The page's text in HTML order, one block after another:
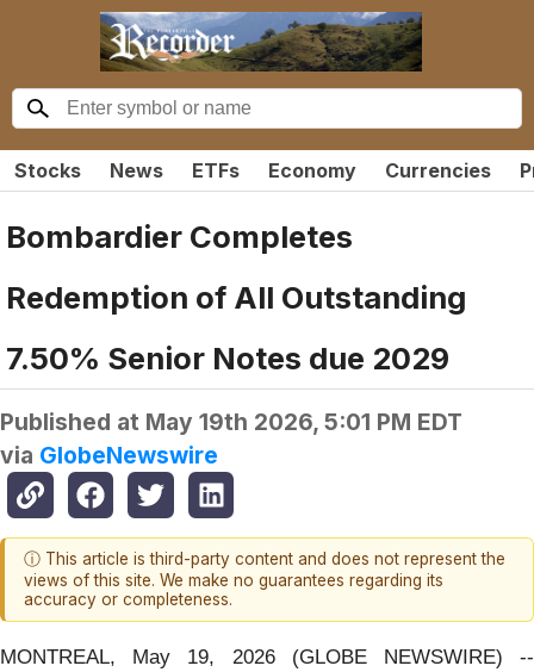
Stocks News ETFs Economy Currencies
Bombardier Completes
Redemption of All Outstanding
7.50% Senior Notes due 2029
Published at May 19th 2026, 5:01 PM EDT
via GlobeNewswire
ⓘ This article is third-party content and does not represent the
views of this site. We make no guarantees regarding its
accuracy or completeness.
MONTREAL, May 19, 2026 (GLOBE NEWSWIRE) --